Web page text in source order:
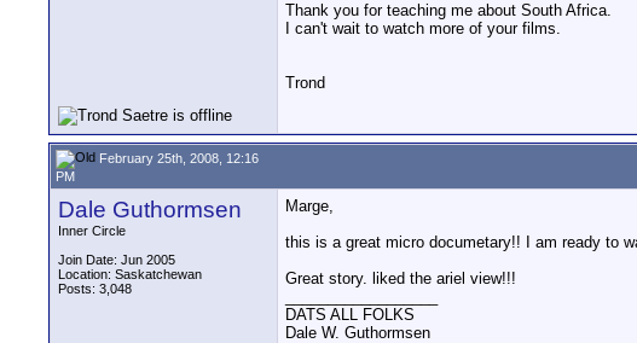
Thank you for teaching me about South Africa.
I can't wait to watch more of your films.
Trond
February 25th, 2008, 12:16
PM
Dale Guthormsen
Inner Circle
Join Date: Jun 2005
Location: Saskatchewan
Posts: 3,048
Marge,
this is a great micro documetary!! I am ready to
Great story. liked the ariel view!!!
DATS ALL FOLKS
Dale W. Guthormsen